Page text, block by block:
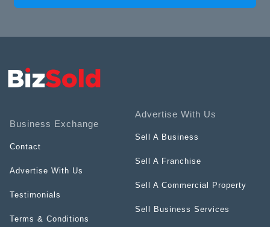
Business Exchange
Contact
Advertise With Us
Testimonials
Terms & Conditions
Advertise With Us
Sell A Business
Sell A Franchise
Sell A Commercial Property
Sell Business Services